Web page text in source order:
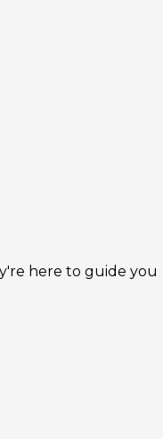
here to guide you